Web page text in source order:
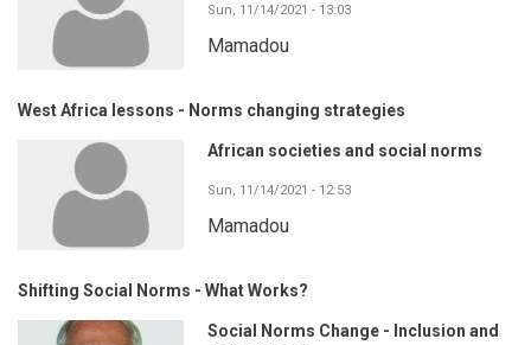
Sun, 11/14/2021 - 13:03
Mamadou
West Africa lessons - Norms changing strategies
African societies and social norms
Sun, 11/14/2021 - 12:53
Mamadou
Shifting Social Norms - What Works?
Social Norms Change - Inclusion and